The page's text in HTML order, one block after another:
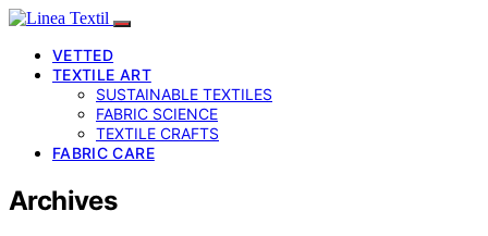
VETTED
TEXTILE ART
SUSTAINABLE TEXTILES
FABRIC SCIENCE
TEXTILE CRAFTS
FABRIC CARE
Archives